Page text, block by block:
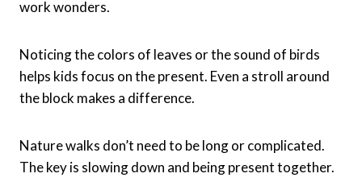
work wonders.
Noticing the colors of leaves or the sound of birds
helps kids focus on the present. Even a stroll around
the block makes a difference.
Nature walks don’t need to be long or complicated.
The key is slowing down and being present together.